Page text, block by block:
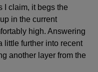
I claim, it begs the
in the current
high. Answering
little further into recent
another layer from the